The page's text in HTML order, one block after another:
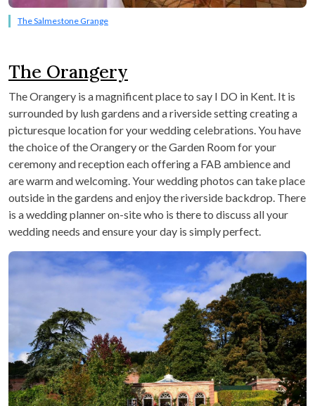
The Salmestone Grange
The Orangery
The Orangery is a magnificent place to say I DO in Kent. It is
surrounded by lush gardens and a riverside setting creating a
picturesque location for your wedding celebrations. You have
the choice of the Orangery or the Garden Room for your
ceremony and reception each offering a FAB ambience and
are warm and welcoming. Your wedding photos can take place
outside in the gardens and enjoy the riverside backdrop. There
is a wedding planner on-site who is there to discuss all your
wedding needs and ensure your day is simply perfect.